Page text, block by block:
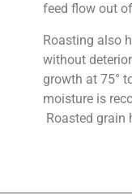
feed flow out
Roasting also
without
growth at 75°
moisture is
Roasted grain